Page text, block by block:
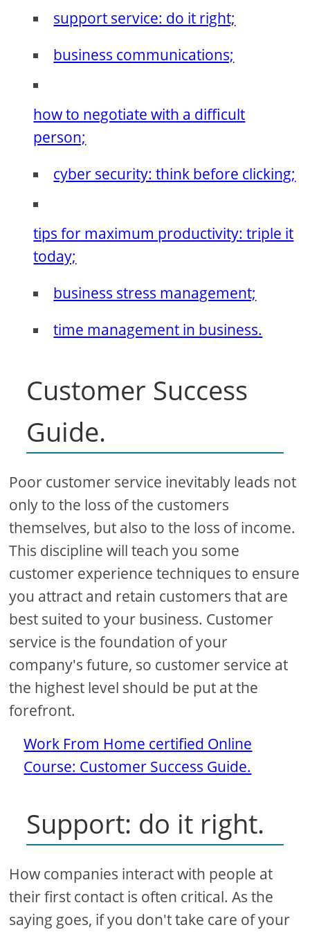
support service: do it right;
business communications;
how to negotiate with a difficult
person;
cyber security: think before clicking;
tips for maximum productivity: triple it
today;
business stress management;
time management in business.
Customer Success
Guide.
Poor customer service inevitably leads not
only to the loss of the customers
themselves, but also to the loss of income.
This discipline will teach you some
customer experience techniques to ensure
you attract and retain customers that are
best suited to your business. Customer
service is the foundation of your
company's future, so customer service at
the highest level should be put at the
forefront.
Work From Home certified Online
Course: Customer Success Guide.
Support: do it right.
How companies interact with people at
their first contact is often critical. As the
saying goes, if you don't take care of your